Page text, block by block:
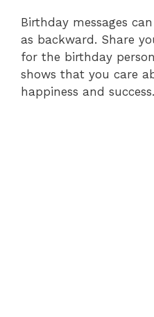
Birthday messages
as backward. Share
for the birthday
shows that you care
happiness and success.